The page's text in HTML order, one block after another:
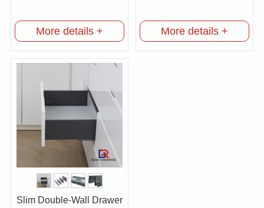
More details + More details +
Slim Double-Wall Drawer